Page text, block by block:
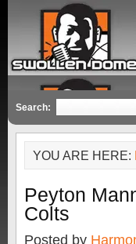
Search:
YOU ARE HERE:
Peyton
Colts
Posted by